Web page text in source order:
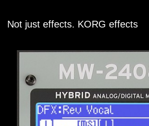
Not just effects. KORG effects